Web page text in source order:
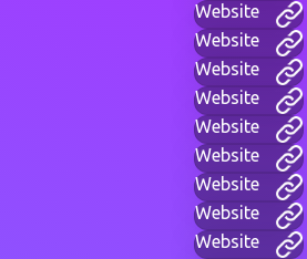
Website
Website
Website
Website
Website
Website
Website
Website
Website